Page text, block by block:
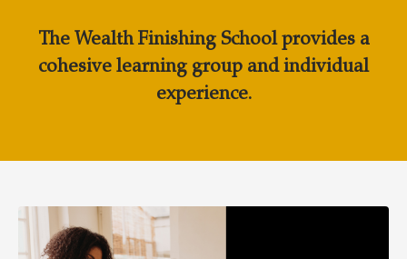
The Wealth Finishing Schoolprovides a
cohesive learning group and individual
experience.